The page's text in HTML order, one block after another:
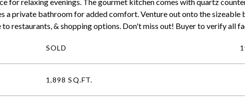
a private bathroom for added comfort. Venture out onto the
restaurants, & shopping options. Don't miss out! Buyer to verify all
SOLD
1,898 SQ.FT.